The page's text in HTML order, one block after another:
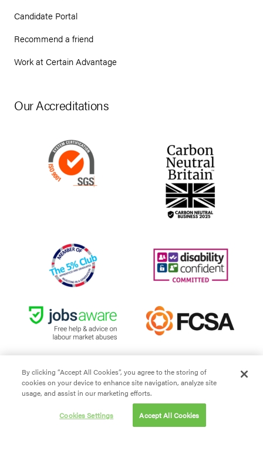
Candidate Portal
Recommend a friend
Work at Certain Advantage
Our Accreditations
Site Terms and Conditions
Privacy policy
Cookie policy
Modern Slavery
By clicking “Accept All Cookies”, you agree to the storing of
cookies on your device to enhance site navigation, analyze site
usage, and assist in our marketing efforts.
Cookies Settings Accept All Cookies